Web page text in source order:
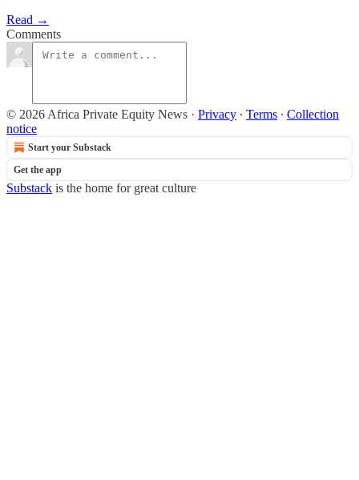
Read →
Comments
© 2026 Africa Private Equity News · Privacy ∙ Terms ∙ Collection
notice
Start your Substack
Get the app
Substack is the home for great culture